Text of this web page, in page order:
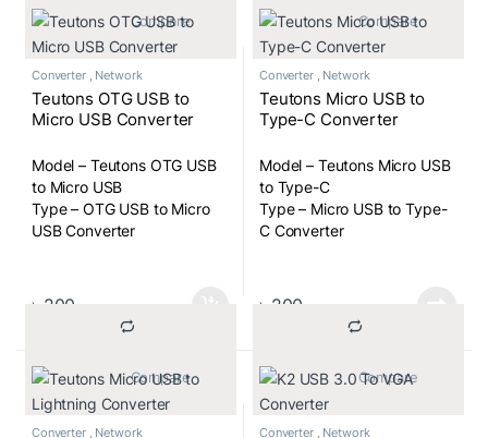
			Compare
			Compare
Converter , Network
Teutons OTG USB to
Micro USB Converter
Model – Teutons OTG USB
to Micro USB
Type – OTG USB to Micro
USB Converter
৳ 200
			Compare
Converter , Network
Teutons Micro USB to
Type-C Converter
Model – Teutons Micro USB
to Type-C
Type – Micro USB to Type-
C Converter
৳ 200
Converter Network Converter Network